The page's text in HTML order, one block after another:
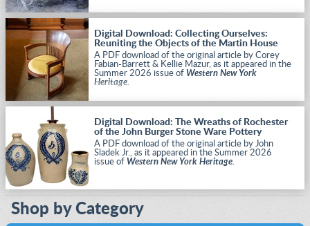
Digital Download: Collecting Ourselves:
Reuniting the Objects of the Martin House
A PDF download of the original article by Corey
Fabian-Barrett & Kellie Mazur, as it appeared in the
Summer 2026 issue of Western New York
Heritage.
Digital Download: The Wreaths of Rochester
of the John Burger Stone Ware Pottery
A PDF download of the original article by John
Sladek Jr., as it appeared in the Summer 2026
issue of Western New York Heritage.
Shop by Category